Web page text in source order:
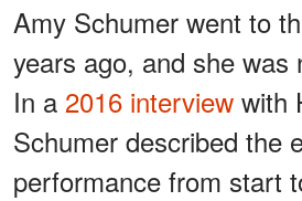
Amy Schumer went to
years ago, and she was
In a 2016 interview with
Schumer described the
performance from start